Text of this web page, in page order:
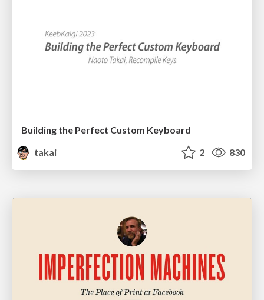
Building the Perfect Custom Keyboard
takai
2 830